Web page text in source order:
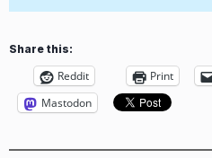
Share this:
Reddit Print
Mastodon